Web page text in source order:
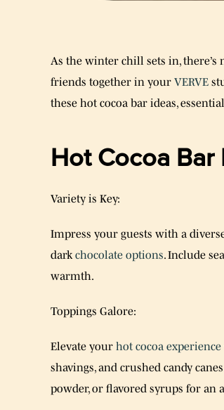
As the winter chill sets in,
friends together in your VERVE
these hot cocoa bar ideas,
Hot Cocoa Bar
Variety is Key:
Impress your guests with a
dark chocolate options. Include
warmth.
Toppings Galore:
Elevate your hot cocoa experience
shavings, and crushed candy
powder, or flavored syrups for an